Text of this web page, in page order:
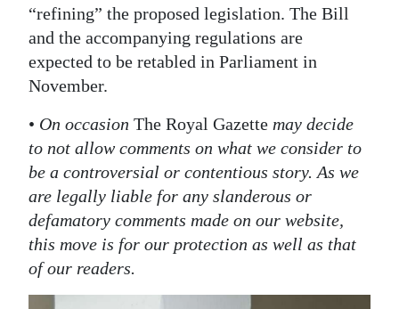
“refining” the proposed legislation. The Bill
and the accompanying regulations are
expected to be retabled in Parliament in
November.
• On occasion The Royal Gazette may decide
to not allow comments on what we consider to
be a controversial or contentious story. As we
are legally liable for any slanderous or
defamatory comments made on our website,
this move is for our protection as well as that
of our readers.